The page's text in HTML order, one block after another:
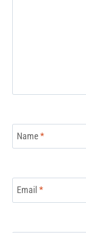
Name*
Email *